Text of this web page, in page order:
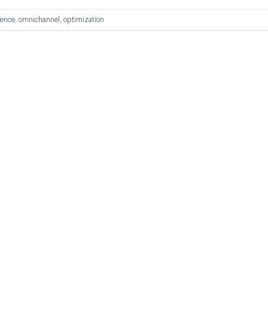
omnichannel optimization